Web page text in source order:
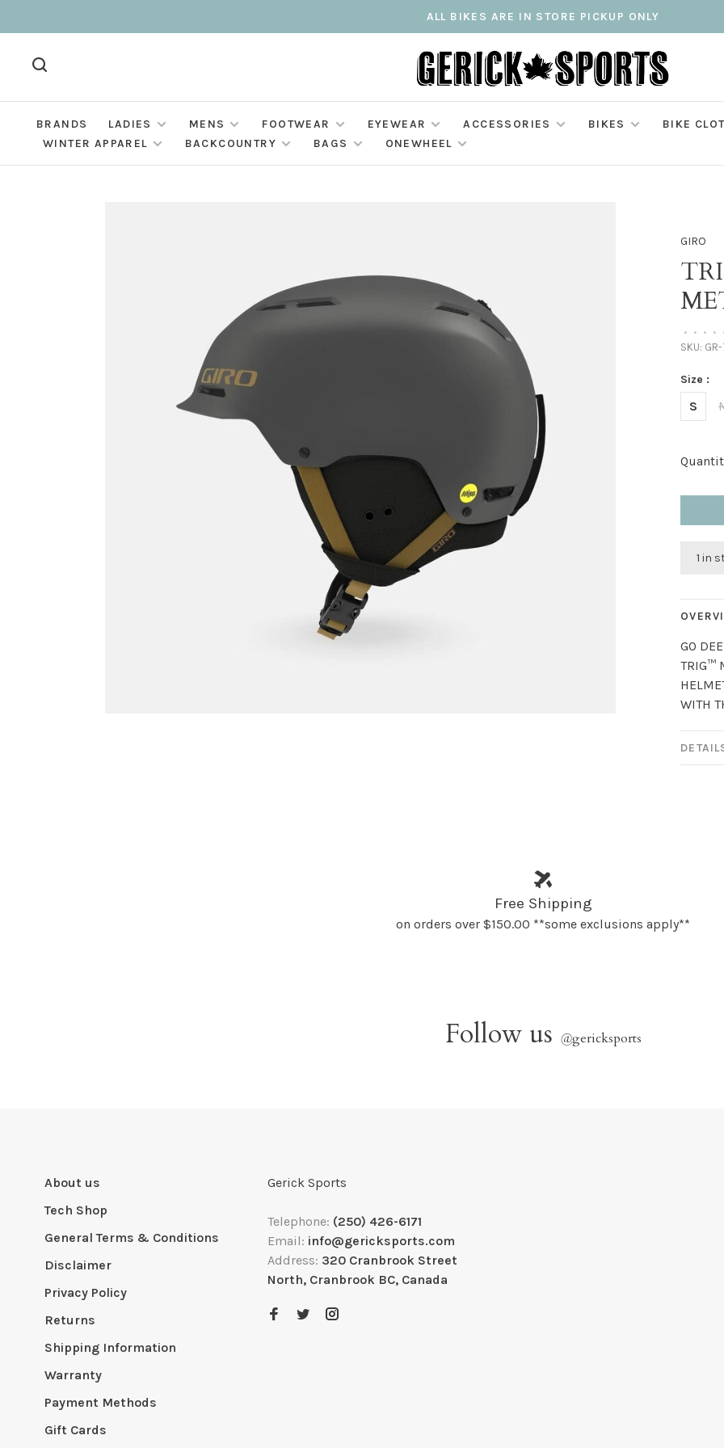
ALL BIKES ARE IN STORE PICKUP ONLY
BRANDS LADIES MENS FOOTWEAR EYEWEAR ACCESSORIES BIKES
BIKE
WINTER APPAREL
BACKCOUNTRY BAGS ONEWHEEL
GIRO
• • • •
SKU: GR-
Size :
S
1 in
GO
TRIG™
WITH
Free Shipping
on orders over $150.00 **some exclusions apply**
Follow us @gericksports
About us
Tech Shop
General Terms & Conditions
Disclaimer
Privacy Policy
Returns
Shipping Information
Warranty
Payment Methods
Gift Cards
Gerick Sports
Telephone: (250) 426-6171
Email: info@gericksports.com
Address: 320 Cranbrook Street
North, Cranbrook BC, Canada